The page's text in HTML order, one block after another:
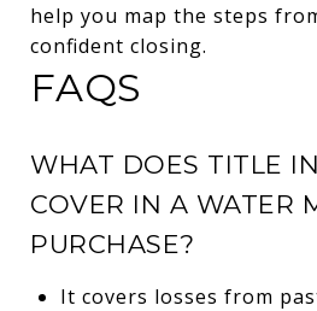
help you map the steps
confident closing.
FAQS
WHAT DOES TITLE
COVER IN A WATER
PURCHASE?
It covers losses from